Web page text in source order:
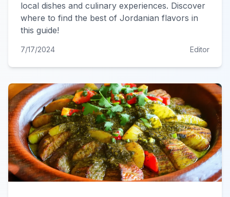
local dishes and culinary experiences. Discover
where to find the best of Jordanian flavors in
this guide!
7/17/2024 Editor